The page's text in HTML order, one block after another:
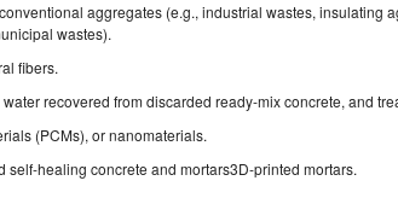
aggregates (e.g., industrial wastes, insulating
wastes).
fibers.
recovered from discarded ready-mix concrete, and
(PCMs), or nanomaterials.
self-healing concrete and mortars3D-printed mortars.